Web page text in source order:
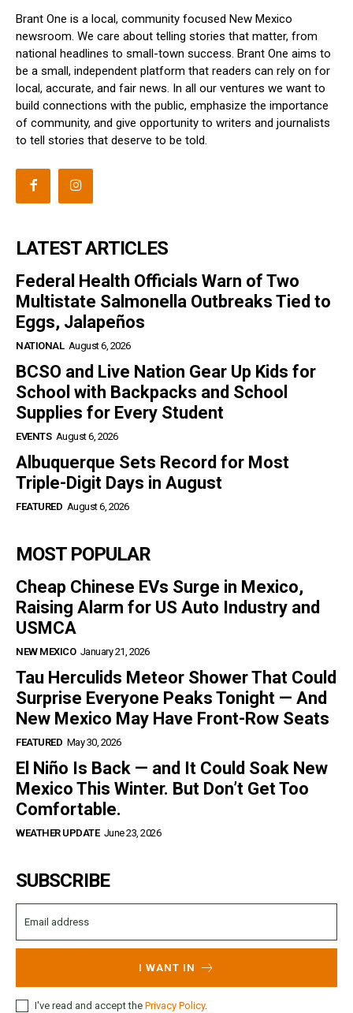
Brant One is a local, community focused New Mexico
newsroom. We care about telling stories that matter, from
national headlines to small-town success. Brant One aims to
be a small, independent platform that readers can rely on for
local, accurate, and fair news. In all our ventures we want to
build connections with the public, emphasize the importance
of community, and give opportunity to writers and journalists
to tell stories that deserve to be told.
LATEST ARTICLES
Federal Health Officials Warn of Two
Multistate Salmonella Outbreaks Tied to
Eggs, Jalapeños
NATIONAL August 6, 2026
BCSO and Live Nation Gear Up Kids for
School with Backpacks and School
Supplies for Every Student
EVENTS August 6, 2026
Albuquerque Sets Record for Most
Triple-Digit Days in August
FEATURED August 6, 2026
MOST POPULAR
Cheap Chinese EVs Surge in Mexico,
Raising Alarm for US Auto Industry and
USMCA
NEW MEXICO January 21, 2026
Tau Herculids Meteor Shower That Could
Surprise Everyone Peaks Tonight — And
New Mexico May Have Front-Row Seats
FEATURED May 30, 2026
El Niño Is Back — and It Could Soak New
Mexico This Winter. But Don’t Get Too
Comfortable.
WEATHER UPDATE June 23, 2026
SUBSCRIBE
I WANT IN
I've read and accept the Privacy Policy.